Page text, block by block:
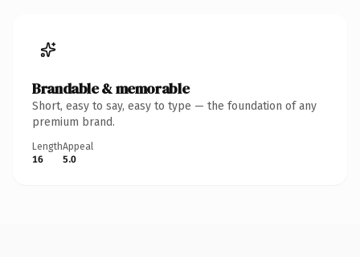
Brandable & memorable
Short, easy to say, easy to type — the foundation of any
premium brand.
Length
16
Appeal
5.0